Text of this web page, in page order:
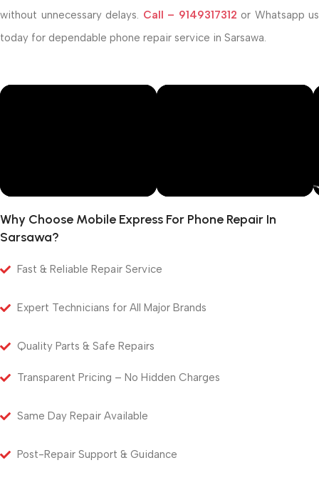
without unnecessary delays. Call – 9149317312 or Whatsapp us
today for dependable phone repair service in Sarsawa.
Why Choose Mobile Express For Phone Repair In
Sarsawa?
Fast & Reliable Repair Service
Expert Technicians for All Major Brands
Quality Parts & Safe Repairs
Transparent Pricing – No Hidden Charges
Same Day Repair Available
Post-Repair Support & Guidance